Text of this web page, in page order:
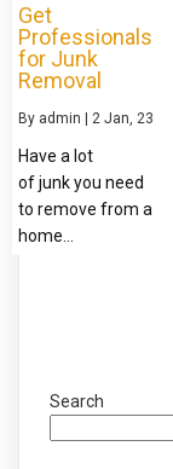
Get
Professionals
for Junk
Removal
By admin 2 Jan, 23
Have a lot
of junk you need
to remove from a
home…
Search